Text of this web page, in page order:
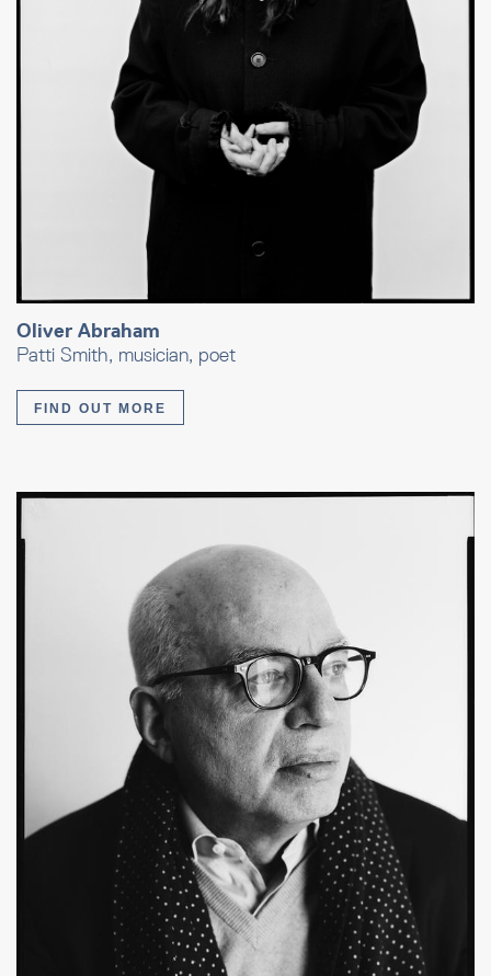
Oliver Abraham
Patti Smith, musician, poet
FIND OUT MORE